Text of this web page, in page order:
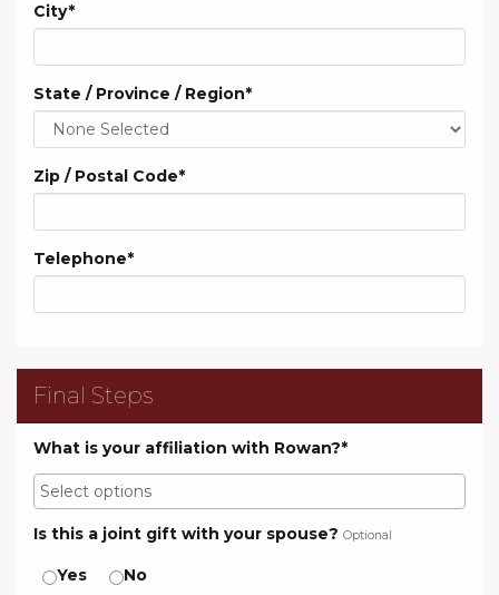
City*
State / Province / Region*
Zip / Postal Code*
Telephone*
Final Steps
What is your affiliation with Rowan?*
Is this a joint gift with your spouse? Optional
Yes No